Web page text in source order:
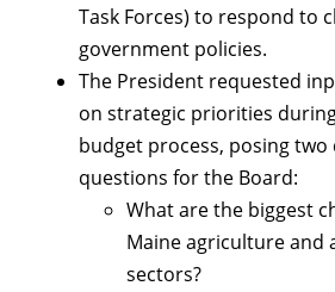
Task Forces) to respond to
government policies.
The President requested
on strategic priorities
budget process, posing two
questions for the Board:
What are the biggest
Maine agriculture and
sectors?